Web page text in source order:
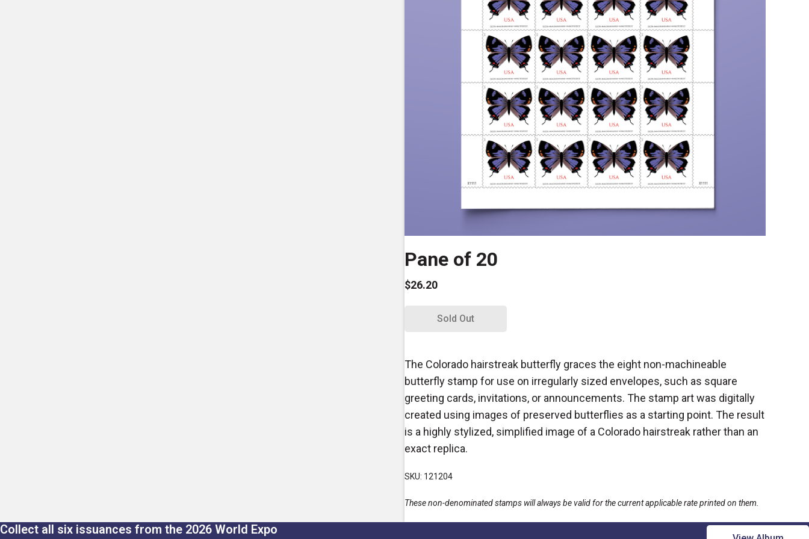
Pane of 20
$26.20
Sold Out
The Colorado hairstreak butterfly graces the eight non-machineable
butterfly stamp for use on irregularly sized envelopes, such as square
greeting cards, invitations, or announcements. The stamp art was digitally
created using images of preserved butterflies as a starting point. The result
is a highly stylized, simplified image of a Colorado hairstreak rather than an
exact replica.
SKU: 121204
These non-denominated stamps will always be valid for the current applicable rate printed on them.
Collect all six issuances from the 2026 World Expo